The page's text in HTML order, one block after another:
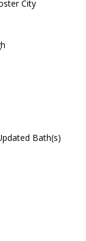
City
Bath(s)